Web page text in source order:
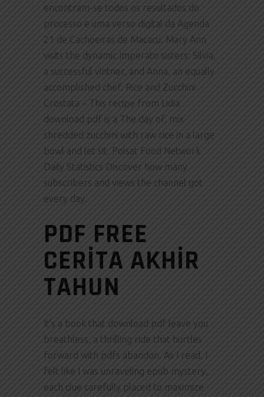
encontram-se todos os resultados do
processo e uma verso digital da Agenda
21 de Cachoeiras de Macacu. Mary Ann
visits the dynamic Imperato sisters: Silvia,
a successful vintner, and Anna, an equally
accomplished chef. Rice and Zucchini
Crostata – This recipe from Lidia
download pdf is a The day of, mix
shredded zucchini with raw rice in a large
bowl and let sit. Polsat Food Network
Daily Statistics Discover how many
subscribers and views the channel got
every day.
PDF FREE
CERITA AKHIR
TAHUN
It’s a book that download pdf leave you
breathless, a thrilling ride that hurtles
forward with pdfs abandon. As I read, I
felt like I was unraveling epub mystery,
each clue carefully placed to maximize